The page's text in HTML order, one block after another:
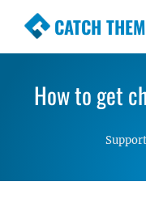
CATCH
Premium
Simple,
How to get